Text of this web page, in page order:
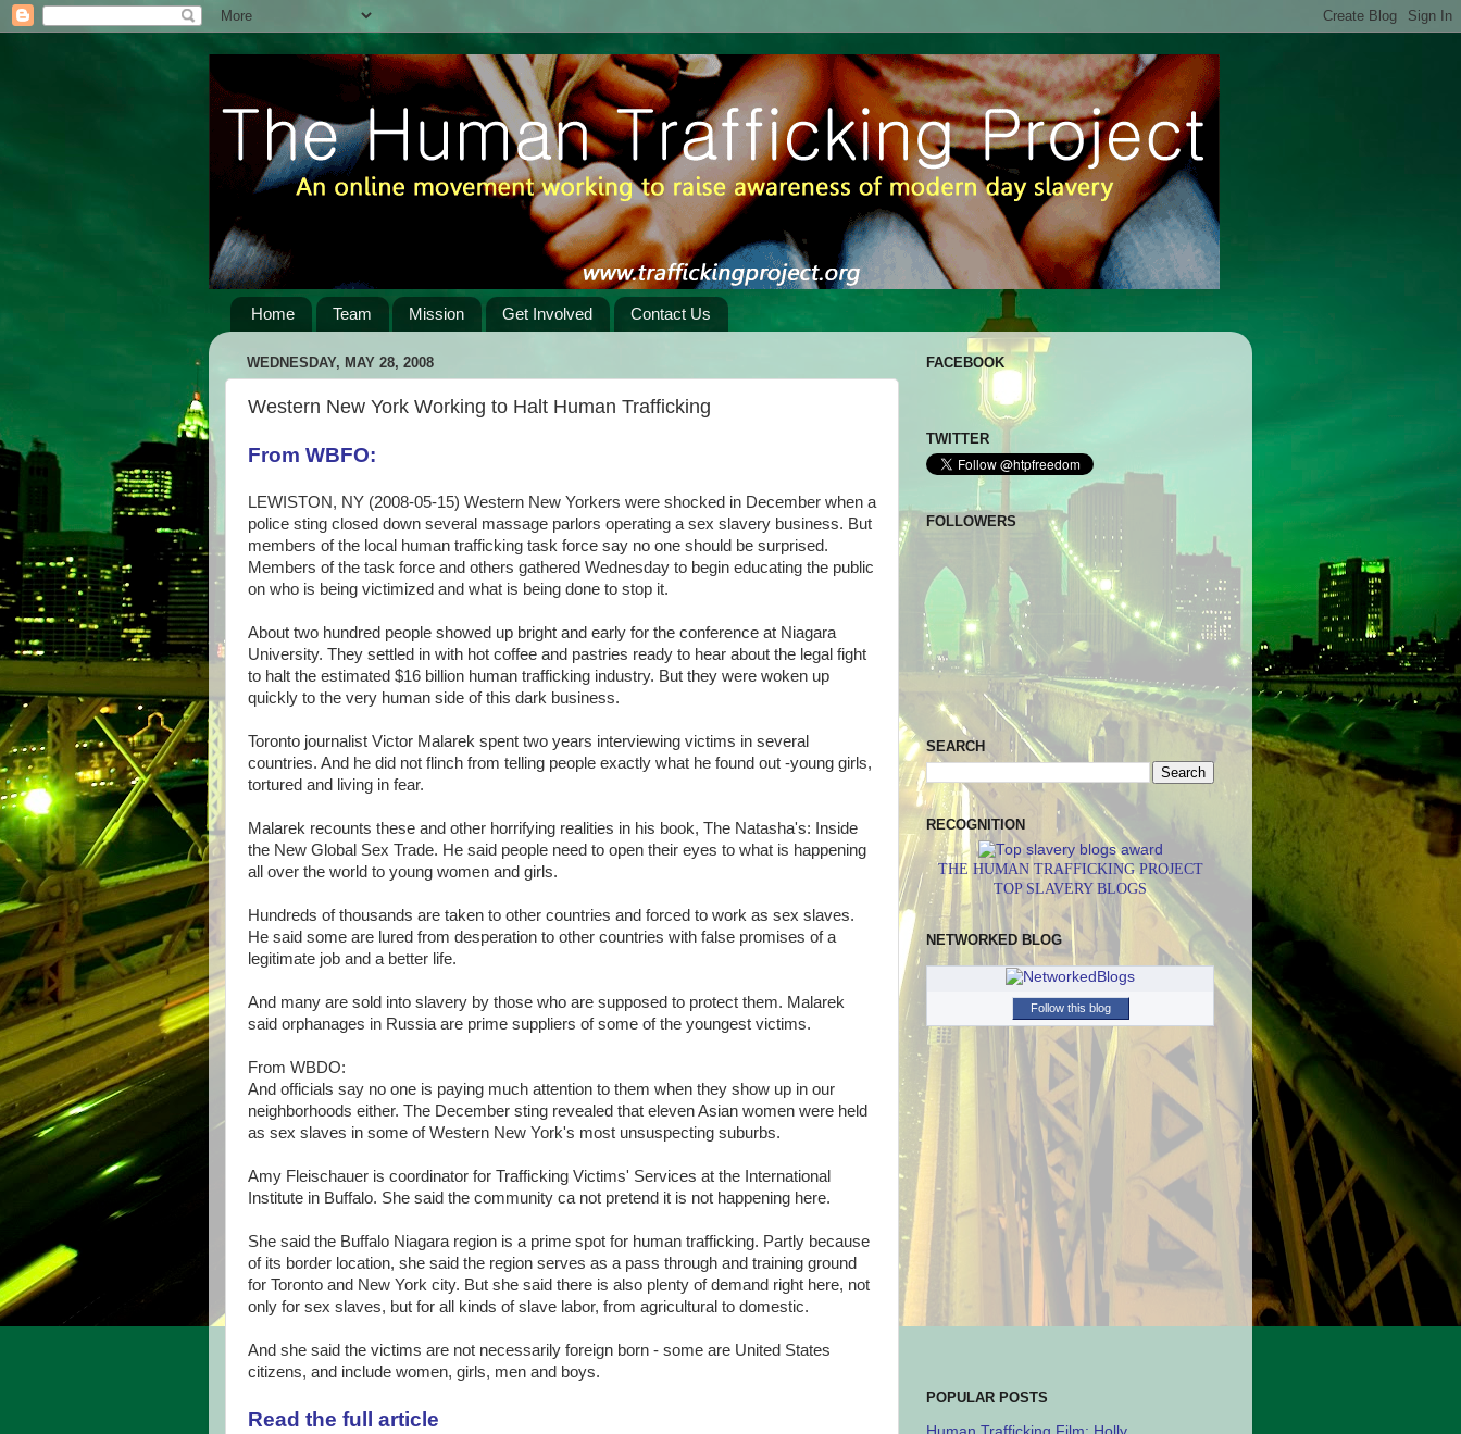
Home Team Mission Get Involved Contact Us
WEDNESDAY, MAY 28, 2008
Western New York Working to Halt Human Trafficking
From WBFO:
LEWISTON, NY (2008-05-15) Western New Yorkers were shocked in December when a
police sting closed down several massage parlors operating a sex slavery business. But
members of the local human trafficking task force say no one should be surprised.
Members of the task force and others gathered Wednesday to begin educating the public
on who is being victimized and what is being done to stop it.
About two hundred people showed up bright and early for the conference at Niagara
University. They settled in with hot coffee and pastries ready to hear about the legal fight
to halt the estimated $16 billion human trafficking industry. But they were woken up
quickly to the very human side of this dark business.
Toronto journalist Victor Malarek spent two years interviewing victims in several
countries. And he did not flinch from telling people exactly what he found out -young girls,
tortured and living in fear.
Malarek recounts these and other horrifying realities in his book, The Natasha's: Inside
the New Global Sex Trade. He said people need to open their eyes to what is happening
all over the world to young women and girls.
Hundreds of thousands are taken to other countries and forced to work as sex slaves.
He said some are lured from desperation to other countries with false promises of a
legitimate job and a better life.
And many are sold into slavery by those who are supposed to protect them. Malarek
said orphanages in Russia are prime suppliers of some of the youngest victims.
From WBDO:
And officials say no one is paying much attention to them when they show up in our
neighborhoods either. The December sting revealed that eleven Asian women were held
as sex slaves in some of Western New York's most unsuspecting suburbs.
Amy Fleischauer is coordinator for Trafficking Victims' Services at the International
Institute in Buffalo. She said the community ca not pretend it is not happening here.
She said the Buffalo Niagara region is a prime spot for human trafficking. Partly because
of its border location, she said the region serves as a pass through and training ground
for Toronto and New York city. But she said there is also plenty of demand right here, not
only for sex slaves, but for all kinds of slave labor, from agricultural to domestic.
And she said the victims are not necessarily foreign born - some are United States
citizens, and include women, girls, men and boys.
Read the full article
FACEBOOK
TWITTER
FOLLOWERS
SEARCH
RECOGNITION
THE HUMAN TRAFFICKING PROJECT
TOP SLAVERY BLOGS
NETWORKED BLOG
Follow this blog
POPULAR POSTS